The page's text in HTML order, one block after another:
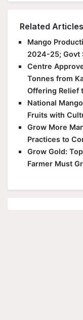
Related Articles
Mango
2024-25; Govt
Centre
Tonnes from
Offering Relief
National
Fruits with
Grow More
Practices to
Grow Gold:
Farmer Must